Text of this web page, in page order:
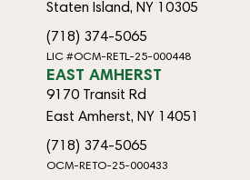
Staten Island, NY 10305
(718) 374-5065
LIC #OCM-RETL-25-000448
EAST AMHERST
9170 Transit Rd
East Amherst, NY 14051
(718) 374-5065
OCM-RETO-25-000433